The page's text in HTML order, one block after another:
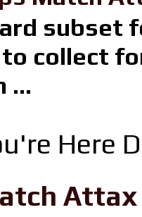
subset
collect
...
Here